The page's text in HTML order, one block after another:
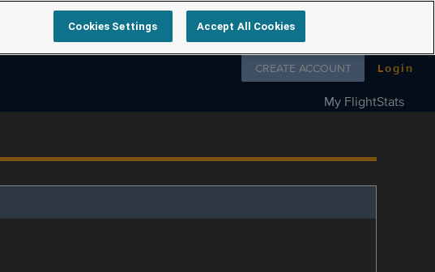
Follow us on
CREATE ACCOUNT Login
My FlightStats
Cookies Settings Accept All Cookies